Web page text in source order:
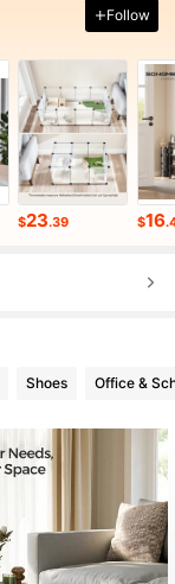
Follow
$23.39 $16
Shoes Office &